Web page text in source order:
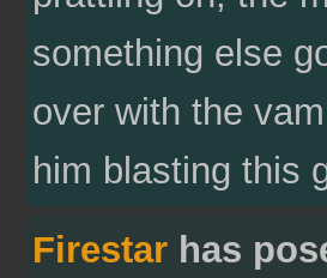
something else
over with the
him blasting this
Firestarhas